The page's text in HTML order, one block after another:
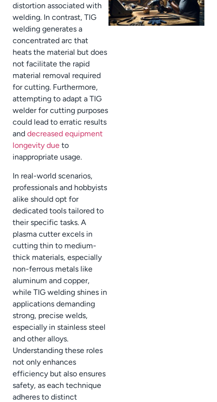
distortion associated with
welding. In contrast, TIG
welding generates a
concentrated arc that
heats the material but does
not facilitate the rapid
material removal required
for cutting. Furthermore,
attempting to adapt a TIG
welder for cutting purposes
could lead to erratic results
and decreased equipment
longevity due to
inappropriate usage.
In real-world scenarios,
professionals and hobbyists
alike should opt for
dedicated tools tailored to
their specific tasks. A
plasma cutter excels in
cutting thin to medium-
thick materials, especially
non-ferrous metals like
aluminum and copper,
while TIG welding shines in
applications demanding
strong, precise welds,
especially in stainless steel
and other alloys.
Understanding these roles
not only enhances
efficiency but also ensures
safety, as each technique
adheres to distinct